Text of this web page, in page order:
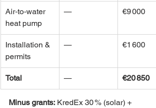
Air‑to‑water
heat pump
— €9 000
Installation &
permits
— €1 600
Total — €20 850
Minus grants: KredEx 30 % (solar) +